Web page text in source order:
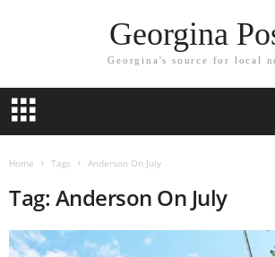
Georgina
Georgina's source for local
Home Tags Anderson On July
Tag: Anderson On July